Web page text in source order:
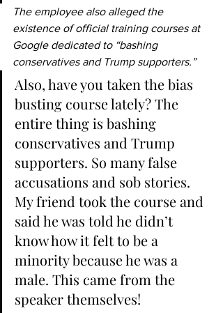
The employee also alleged the
existence of official training courses at
Google dedicated to “bashing
conservatives and Trump supporters.”
Also, have you taken the bias
busting course lately? The
entire thing is bashing
conservatives and Trump
supporters. So many false
accusations and sob stories.
My friend took the course and
said he was told he didn’t
know how it felt to be a
minority because he was a
male. This came from the
speaker themselves!